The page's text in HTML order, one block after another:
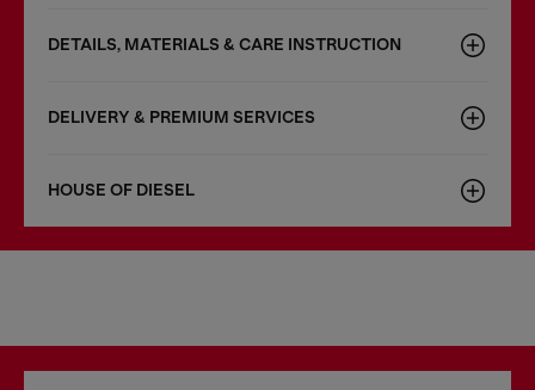
DETAILS, MATERIALS & CARE INSTRUCTION
DELIVERY & PREMIUM SERVICES
HOUSE OF DIESEL